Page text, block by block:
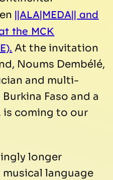
||ALA|MEDA|| and
the MCK
At the invitation
Noums Dembélé,
and multi-
Faso and a
is coming to our
longer
musical language